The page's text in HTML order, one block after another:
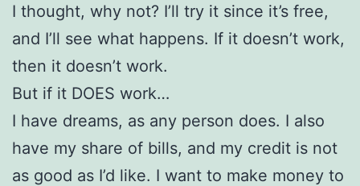
I thought, why not? I’ll try it since it’s free,
and I’ll see what happens. If it doesn’t work,
then it doesn’t work.
But if it DOES work…
I have dreams, as any person does. I also
have my share of bills, and my credit is not
as good as I’d like. I want to make money to